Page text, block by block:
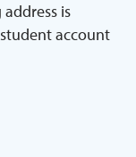
is
account